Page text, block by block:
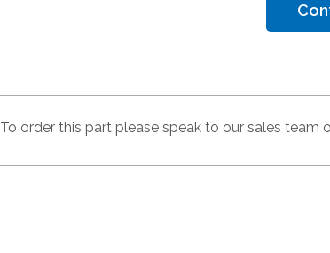
To order this part please speak to our sales team